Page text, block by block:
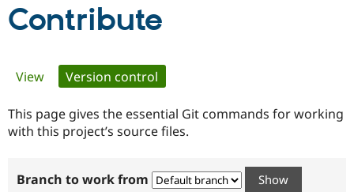
Certified
Become a
Certified
Community
Contribute
Primary
tabs
View Version control
This page gives the essential Git commands for working
with this project’s source files.
Branch to work from